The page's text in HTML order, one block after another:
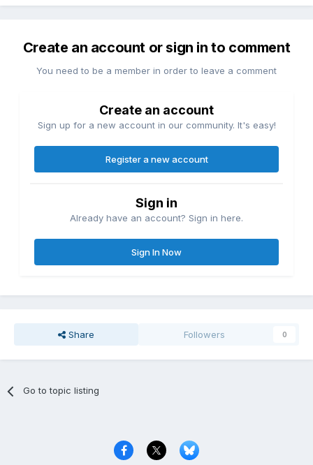
Create an account or sign in to comment
You need to be a member in order to leave a comment
Create an account
Sign up for a new account in our community. It's easy!
Register a new account
Sign in
Already have an account? Sign in here.
Sign In Now
Share Followers 0
Go to topic listing